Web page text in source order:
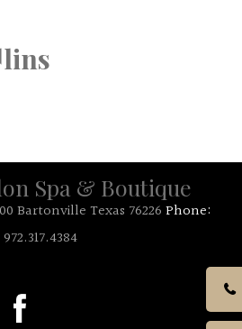
Spa & Boutique
Bartonville Texas 76226 Phone:
972.317.4384